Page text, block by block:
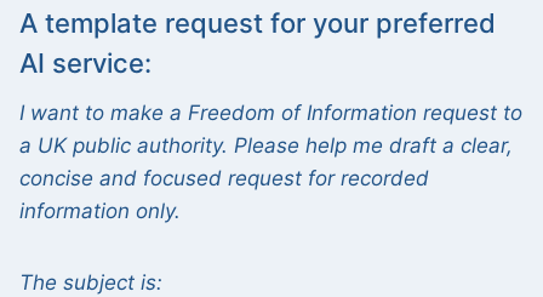
A template request for your preferred
AI service:
I want to make a Freedom of Information request to
a UK public authority. Please help me draft a clear,
concise and focused request for recorded
information only.
The subject is: